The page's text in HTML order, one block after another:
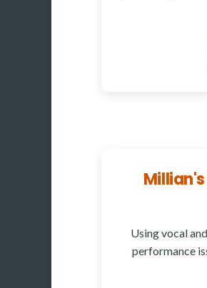
Using vocal
performance